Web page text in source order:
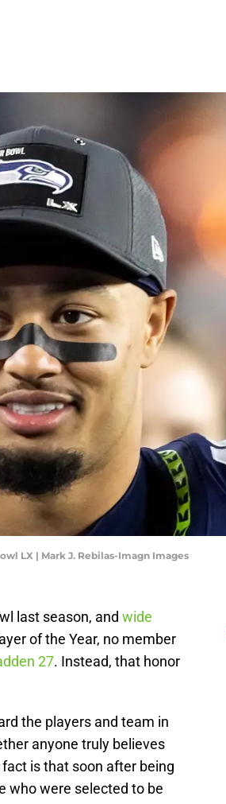
LX | Mark J. Rebilas-Imagn Images
last season, and wide
of the Year, no member
27. Instead, that honor
the players and team in
anyone truly believes
is that soon after being
who were selected to be